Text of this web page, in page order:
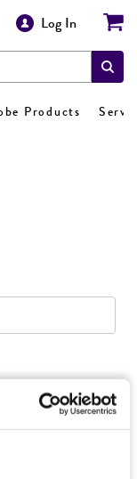
Log In
Products